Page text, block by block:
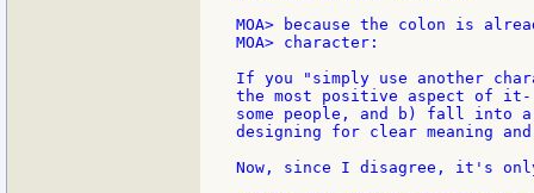
MOA> because the colon is
MOA> character:
If you "simply use another
the most positive aspect of
some people, and b) fall into
designing for clear meaning
Now, since I disagree, it's